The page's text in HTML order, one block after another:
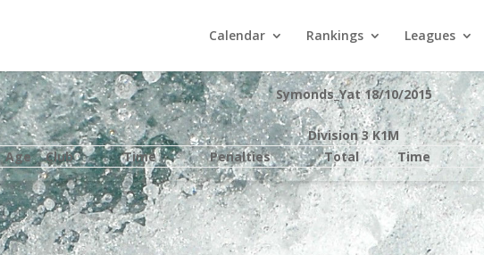
Calendar Rankings Leagues
Symonds_Yat 18/10/2015
Division 3 K1M
Age Club Time Penalties Total Time